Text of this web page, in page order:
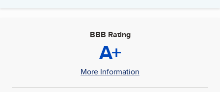
BBB Rating
A+
More Information